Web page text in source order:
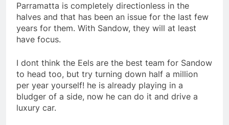
Parramatta is completely directionless in the
halves and that has been an issue for the last few
years for them. With Sandow, they will at least
have focus.
I dont think the Eels are the best team for Sandow
to head too, but try turning down half a million
per year yourself! he is already playing in a
bludger of a side, now he can do it and drive a
luxury car.